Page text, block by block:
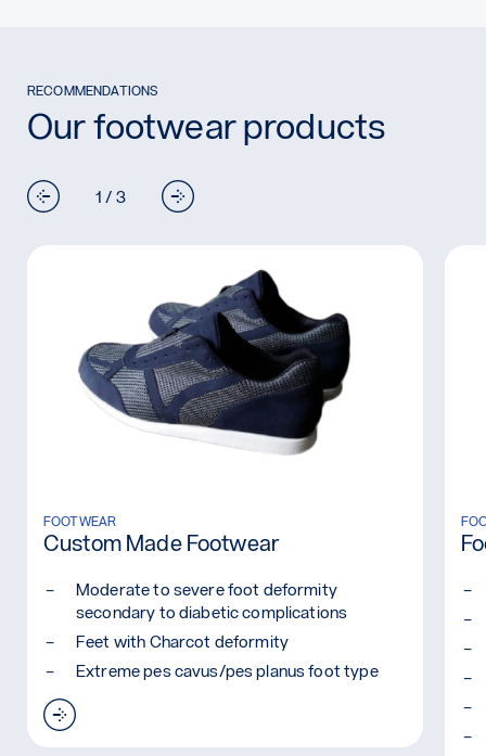
RECOMMENDATIONS
Our footwear products
1 / 3
Read more: Custom Made Footwear
FOOTWEAR
Custom Made Footwear
Moderate to severe foot deformity
secondary to diabetic complications
Feet with Charcot deformity
Extreme pes cavus/pes planus foot type